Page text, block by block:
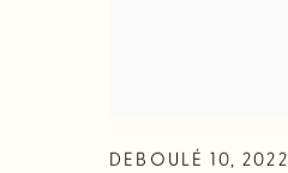
DEBOULÉ 10,2022